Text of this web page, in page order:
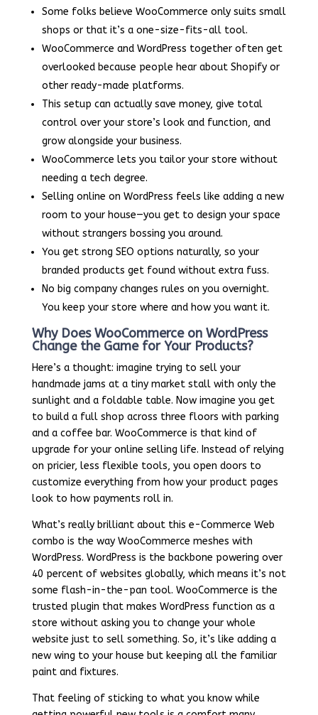
Some folks believe WooCommerce only suits small
shops or that it’s a one-size-fits-all tool.
WooCommerce and WordPress together often get
overlooked because people hear about Shopify or
other ready-made platforms.
This setup can actually save money, give total
control over your store’s look and function, and
grow alongside your business.
WooCommerce lets you tailor your store without
needing a tech degree.
Selling online on WordPress feels like adding a new
room to your house—you get to design your space
without strangers bossing you around.
You get strong SEO options naturally, so your
branded products get found without extra fuss.
No big company changes rules on you overnight.
You keep your store where and how you want it.
Why Does WooCommerce on WordPress
Change the Game for Your Products?
Here’s a thought: imagine trying to sell your
handmade jams at a tiny market stall with only the
sunlight and a foldable table. Now imagine you get
to build a full shop across three floors with parking
and a coffee bar. WooCommerce is that kind of
upgrade for your online selling life. Instead of relying
on pricier, less flexible tools, you open doors to
customize everything from how your product pages
look to how payments roll in.
What’s really brilliant about this e-Commerce Web
combo is the way WooCommerce meshes with
WordPress. WordPress is the backbone powering over
40 percent of websites globally, which means it’s not
some flash-in-the-pan tool. WooCommerce is the
trusted plugin that makes WordPress function as a
store without asking you to change your whole
website just to sell something. So, it’s like adding a
new wing to your house but keeping all the familiar
paint and fixtures.
That feeling of sticking to what you know while